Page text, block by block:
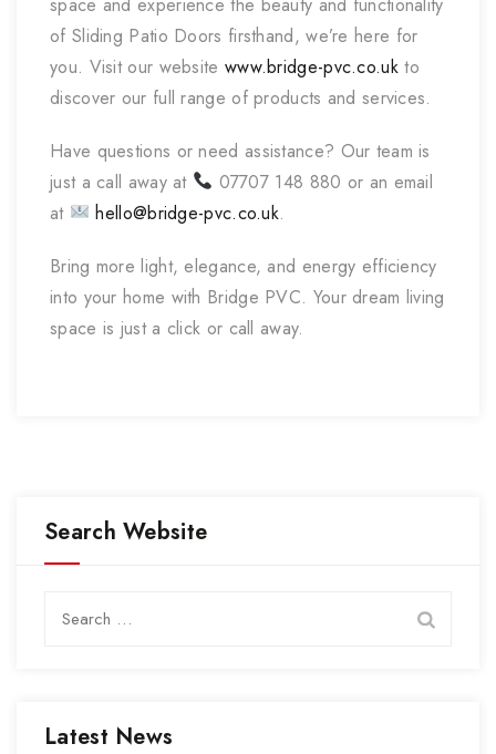
of Sliding Patio Doors firsthand, we’re here for
you. Visit our website www.bridge-pvc.co.ukto
discover our full range of products and services.
Have questions or need assistance? Our team is
just a call away at
07707 148 880 or an email
at
hello@bridge-pvc.co.uk.
Bring more light, elegance, and energy efficiency
into your home with Bridge PVC. Your dream living
space is just a click or call away.
Search Website
for:
Latest News